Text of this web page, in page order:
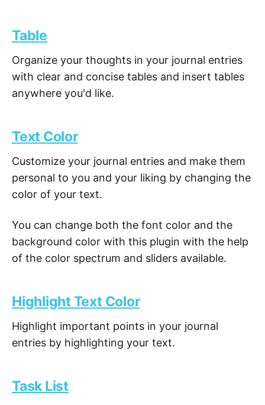
Table
Organize your thoughts in your journal entries
with clear and concise tables and insert tables
anywhere you'd like.
Text Color
Customize your journal entries and make them
personal to you and your liking by changing the
color of your text.
You can change both the font color and the
background color with this plugin with the help
of the color spectrum and sliders available.
Highlight Text Color
Highlight important points in your journal
entries by highlighting your text.
Task List